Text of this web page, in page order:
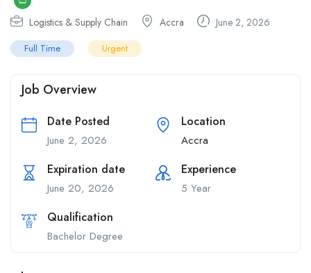
Logistics & Supply Chain Accra June 2, 2026
Full Time Urgent
Job Overview
Date Posted
June 2, 2026
Location
Accra
Expiration date
June 20, 2026
Experience
5 Year
Qualification
Bachelor Degree